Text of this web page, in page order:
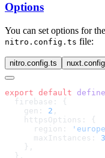
Options
You can set options for
nitro.config.ts file:
nitro.config.ts
export default
    gen:
2
      region:
      maxInstances:
3